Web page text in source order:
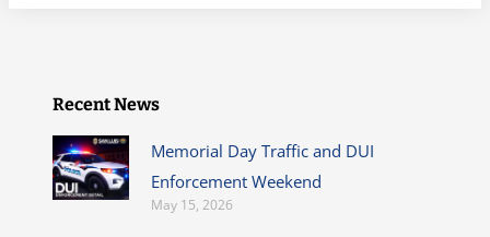
Recent News
Memorial Day Traffic and DUI
Enforcement Weekend
May 15, 2026